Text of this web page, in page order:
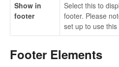
Show in
footer
Select this to
footer. Please
set up to use
Footer Elements